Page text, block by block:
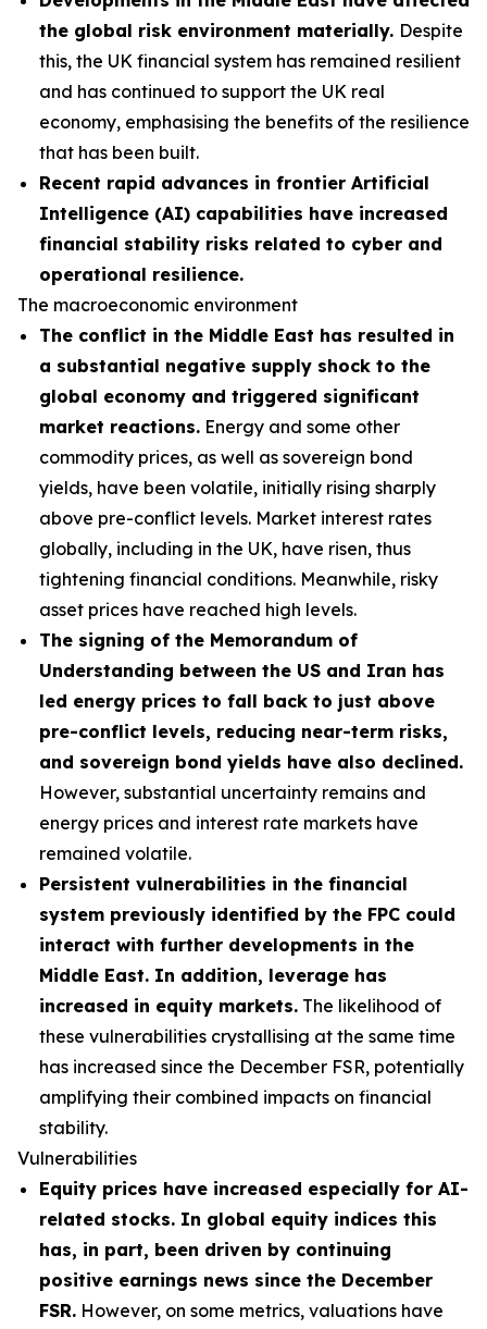
the global risk environment materially. Despite
this, the UK financial system has remained resilient
and has continued to support the UK real
economy, emphasising the benefits of the resilience
that has been built.
Recent rapid advances in frontier Artificial
Intelligence (AI) capabilities have increased
financial stability risks related to cyber and
operational resilience.
The macroeconomic environment
The conflict in the Middle East has resulted in
a substantial negative supply shock to the
global economy and triggered significant
market reactions. Energy and some other
commodity prices, as well as sovereign bond
yields, have been volatile, initially rising sharply
above pre-conflict levels. Market interest rates
globally, including in the UK, have risen, thus
tightening financial conditions. Meanwhile, risky
asset prices have reached high levels.
The signing of the Memorandum of
Understanding between the US and Iran has
led energy prices to fall back to just above
pre-conflict levels, reducing near-term risks,
and sovereign bond yields have also declined.
However, substantial uncertainty remains and
energy prices and interest rate markets have
remained volatile.
Persistent vulnerabilities in the financial
system previously identified by the FPC could
interact with further developments in the
Middle East. In addition, leverage has
increased in equity markets. The likelihood of
these vulnerabilities crystallising at the same time
has increased since the December FSR, potentially
amplifying their combined impacts on financial
stability.
Vulnerabilities
Equity prices have increased especially for AI-
related stocks. In global equity indices this
has, in part, been driven by continuing
positive earnings news since the December
FSR. However, on some metrics, valuations have